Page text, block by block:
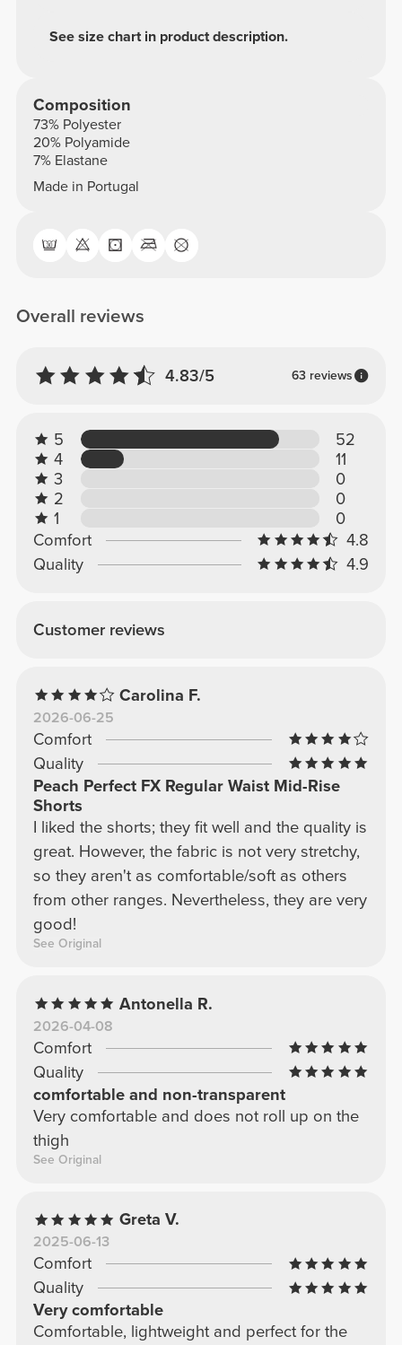
See size chart in product description.
Composition
73% Polyester
20% Polyamide
7% Elastane
Made in Portugal
Overall reviews
4.83/5 63 reviews
5
52
4
11
3
0
2
0
1
0
Comfort
4.8
Quality
4.9
Customer reviews
Carolina F.
2026-06-25
Comfort
Quality
Peach Perfect FX Regular Waist Mid-Rise
Shorts
I liked the shorts; they fit well and the quality is
great. However, the fabric is not very stretchy,
so they aren't as comfortable/soft as others
from other ranges. Nevertheless, they are very
good!
See Original
Antonella R.
2026-04-08
Comfort
Quality
comfortable and non-transparent
Very comfortable and does not roll up on the
thigh
See Original
Greta V.
2025-06-13
Comfort
Quality
Very comfortable
Comfortable, lightweight and perfect for the